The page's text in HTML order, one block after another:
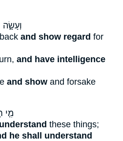
וְעָשָׂ֑ה
and show regard for
and have intelligence
and show and forsake
מִ֤י
these things;
he shall understand